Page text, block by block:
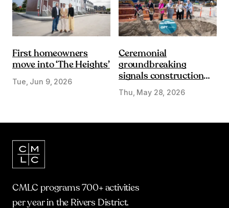
First homeowners
move into ‘The Heights’
Tue, Jun 9, 2026
Ceremonial
groundbreaking
signals construction
start on Olympic Plaza
Transformation
Thu, May 28, 2026
CMLC programs 700+ activities
per year in the Rivers District.